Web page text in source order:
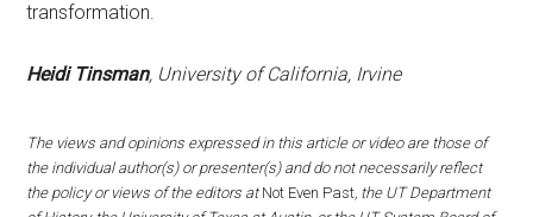
transformation.
Heidi Tinsman, University of California, Irvine
The views and opinions expressed in this article or video are those of
the individual author(s) or presenter(s) and do not necessarily reflect
the policy or views of the editors atNot Even Past, the UT Department